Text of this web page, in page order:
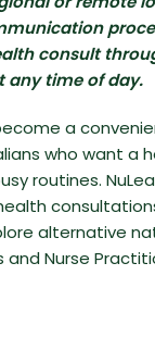
consult
any time of day.
a
who want a
routines.
alternative
and Nurse